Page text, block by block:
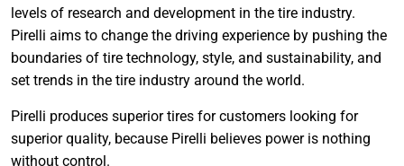
levels of research and development in the tire industry.
Pirelli aims to change the driving experience by pushing the
boundaries of tire technology, style, and sustainability, and
set trends in the tire industry around the world.
Pirelli produces superior tires for customers looking for
superior quality, because Pirelli believes power is nothing
without control.